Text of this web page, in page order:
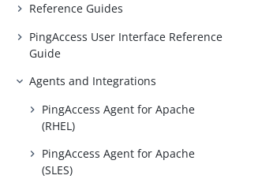
Reference Guides
PingAccess User Interface Reference
Guide
Agents and Integrations
PingAccess Agent for Apache
(RHEL)
PingAccess Agent for Apache
(SLES)